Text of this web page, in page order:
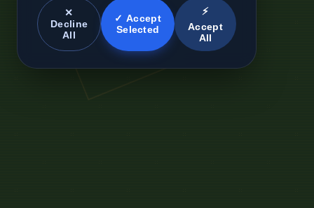
✕
Decline
All
✓ Accept
Selected
⚡
Accept
All